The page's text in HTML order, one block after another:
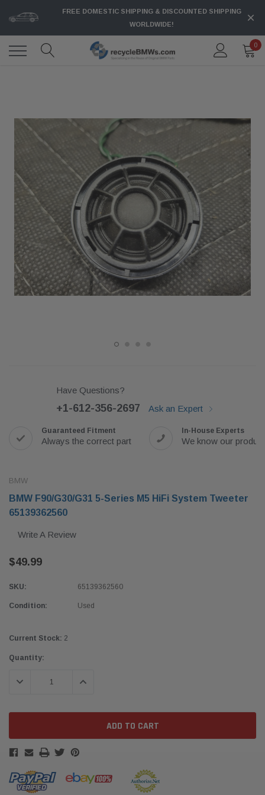
FREE DOMESTIC SHIPPING & DISCOUNTED SHIPPING
WORLDWIDE!
0
Have Questions?
+1-612-356-2697 Ask an Expert
Guaranteed Fitment
Always the correct part
In-House Experts
We know our
BMW
BMW F90/G30/G31 5-Series M5 HiFi System Tweeter
65139362560
Write A Review
$49.99
SKU: 65139362560
Condition: Used
Current Stock: 2
Quantity:
DECREASE QUANTITY:INCREASE QUANTITY: